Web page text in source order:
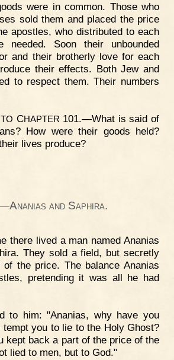
were in common. Those who
sold them and placed the price
apostles, who distributed to each
needed. Soon their unbounded
and their brotherly love for each
their effects. Both Jew and
to respect them. Their numbers
TO CHAPTER 101.—What is said of
How were their goods held?
lives produce?
and Saphira.
there lived a man named Ananias
They sold a field, but secretly
the price. The balance Ananias
pretending it was all he had
to him: "Ananias, why have you
you to lie to the Holy Ghost?
kept back a part of the price of the
lied to men, but to God."